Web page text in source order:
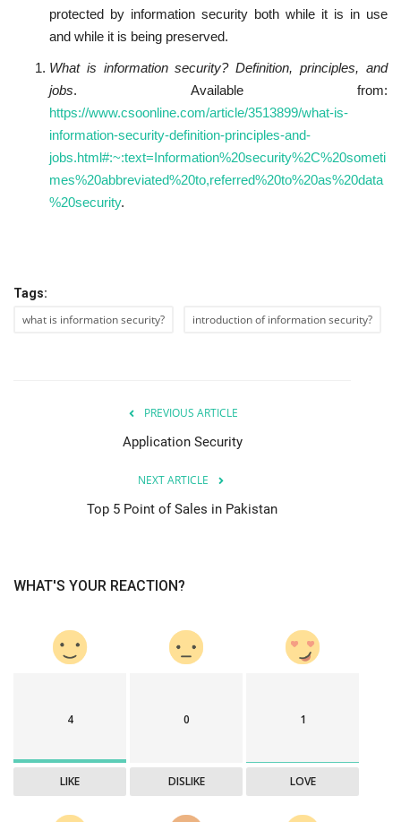
protected by information security both while it is in use
and while it is being preserved.
What is information security? Definition, principles, and
jobs. Available from:
https://www.csoonline.com/article/3513899/what-is-
information-security-definition-principles-and-
jobs.html#:~:text=Information%20security%2C%20someti
mes%20abbreviated%20to,referred%20to%20as%20data
%20security.
Tags:
what is information security? introduction of information security?
PREVIOUS ARTICLE
Application Security
NEXT ARTICLE
Top 5 Point of Sales in Pakistan
WHAT'S YOUR REACTION?
4
LIKE
0
DISLIKE
1
LOVE